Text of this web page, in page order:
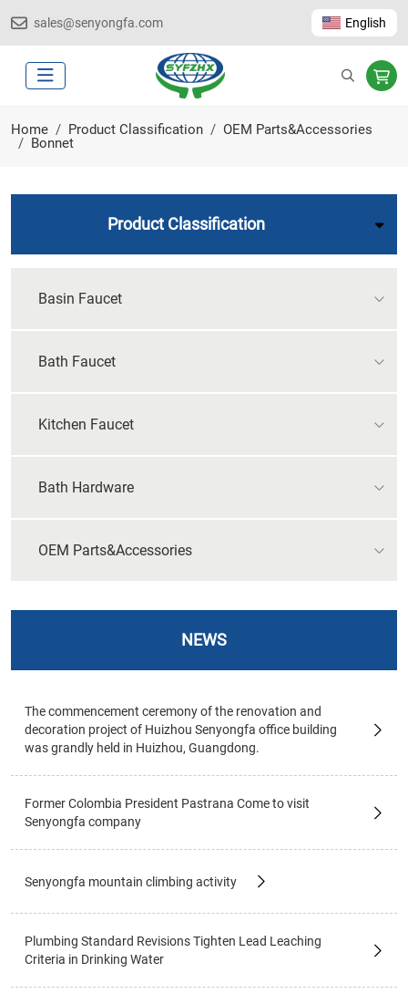
sales@senyongfa.com English
Home Product Classification
OEM Parts&Accessories
Bonnet
Product Classification
Basin Faucet
Bath Faucet
Kitchen Faucet
Bath Hardware
OEM Parts&Accessories
NEWS
The commencement ceremony of the renovation and
decoration project of Huizhou Senyongfa office building
was grandly held in Huizhou, Guangdong.
Former Colombia President Pastrana Come to visit
Senyongfa company
Senyongfa mountain climbing activity
Plumbing Standard Revisions Tighten Lead Leaching
Criteria in Drinking Water